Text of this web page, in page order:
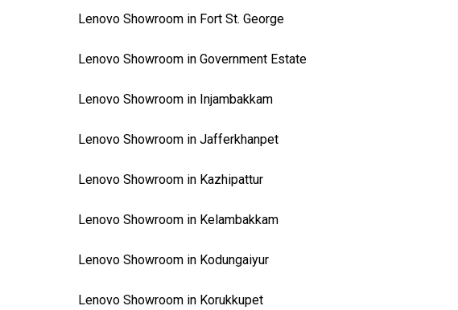
Lenovo Showroom in Fort St. George
Lenovo Showroom in Government Estate
Lenovo Showroom in Injambakkam
Lenovo Showroom in Jafferkhanpet
Lenovo Showroom in Kazhipattur
Lenovo Showroom in Kelambakkam
Lenovo Showroom in Kodungaiyur
Lenovo Showroom in Korukkupet